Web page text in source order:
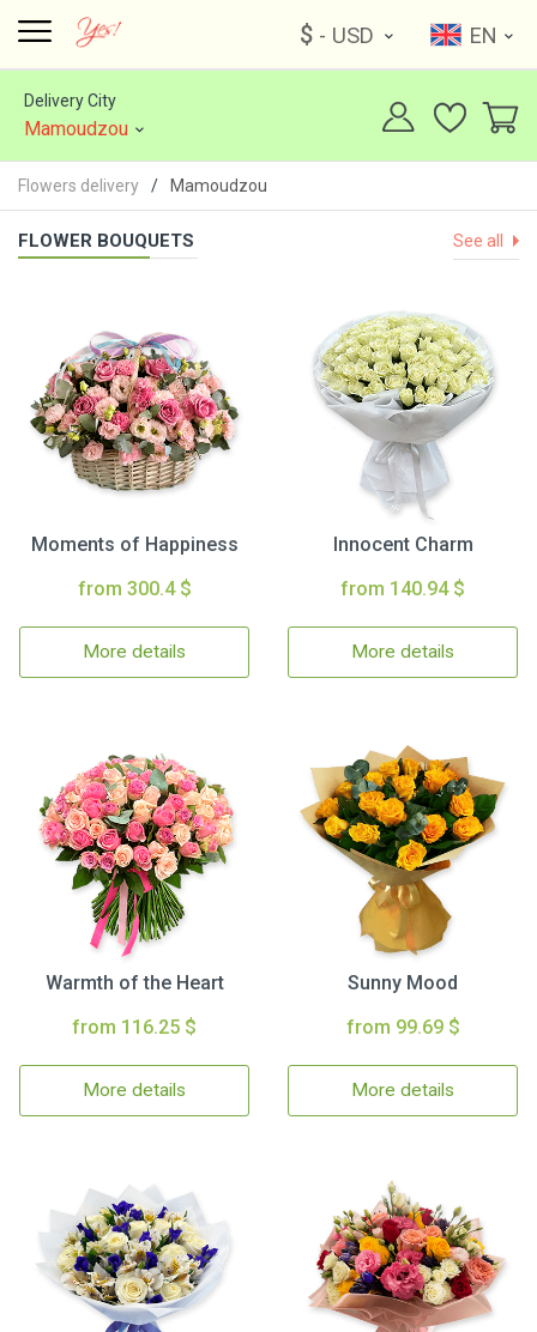
$ - USD EN
Delivery City
Mamoudzou
Flowers delivery Mamoudzou
FLOWER BOUQUETS See all
Moments of Happiness
from 300.4 $
More details
Innocent Charm
from 140.94 $
More details
Warmth of the Heart
from 116.25 $
More details
Sunny Mood
from 99.69 $
More details